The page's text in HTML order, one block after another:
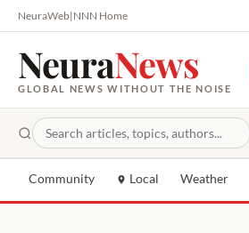
NeuraWeb|NNN Home
NeuraNews
GLOBAL NEWS WITHOUT THE NOISE
Community Local Weather